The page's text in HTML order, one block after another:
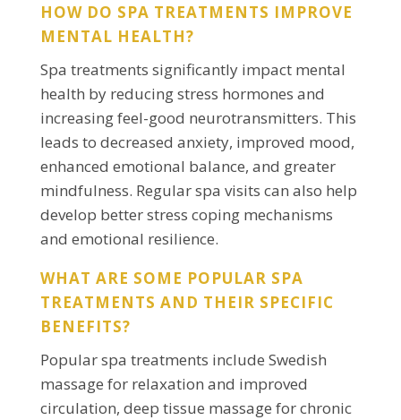
HOW DO SPA TREATMENTS IMPROVE
MENTAL HEALTH?
Spa treatments significantly impact mental
health by reducing stress hormones and
increasing feel-good neurotransmitters. This
leads to decreased anxiety, improved mood,
enhanced emotional balance, and greater
mindfulness. Regular spa visits can also help
develop better stress coping mechanisms
and emotional resilience.
WHAT ARE SOME POPULAR SPA
TREATMENTS AND THEIR SPECIFIC
BENEFITS?
Popular spa treatments include Swedish
massage for relaxation and improved
circulation, deep tissue massage for chronic